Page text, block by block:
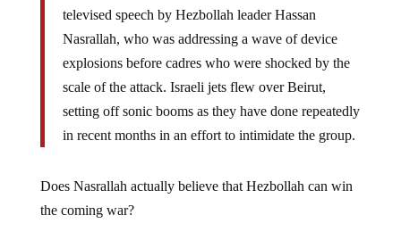
televised speech by Hezbollah leader Hassan
Nasrallah, who was addressing a wave of device
explosions before cadres who were shocked by the
scale of the attack. Israeli jets flew over Beirut,
setting off sonic booms as they have done repeatedly
in recent months in an effort to intimidate the group.
Does Nasrallah actually believe that Hezbollah can win
the coming war?